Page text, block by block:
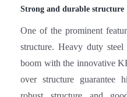
Strong and durable structure
One of the prominent
structure. Heavy duty
boom with the innovative
over structure guarantee